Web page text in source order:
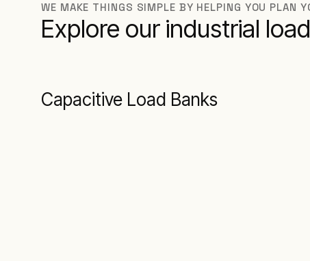
WE MAKE THINGS SIMPLE BY HELPING YOU PLAN
Explore our industrial
Capacitive Load Banks